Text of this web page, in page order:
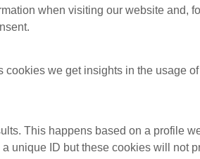
when visiting our website and,
we get insights in the usage
This happens based on a profile
unique ID but these cookies will not